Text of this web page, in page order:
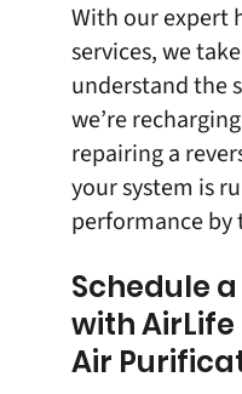
With our expert
services, we
understand the
we’re
repairing a
your system is
performance by
Schedule
with AirLife
Air